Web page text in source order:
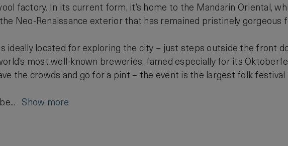
factory. In its current form, it’s home to the Mandarin Oriental,
Neo-Renaissance exterior that has remained pristinely gorgeous
is ideally located for exploring the city – just steps outside the front
most well-known breweries, famed especially for its
the crowds and go for a pint – the event is the largest folk festival
Show more